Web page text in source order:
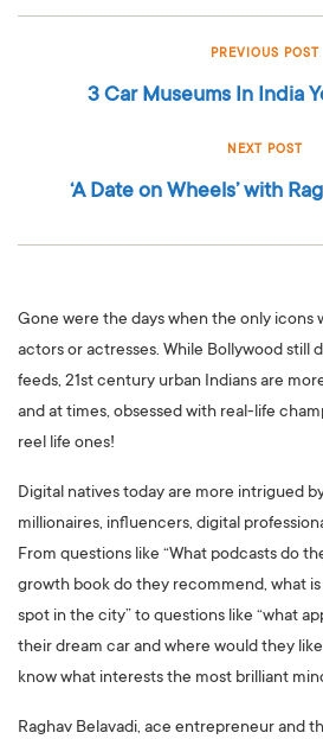
PREVIOUS POST
3 Car Museums In India
NEXT POST
‘A Date on Wheels’ with
Gone were the days when the only icons
actors or actresses. While Bollywood still
feeds, 21st century urban Indians are
and at times, obsessed with real-life
reel life ones!
Digital natives today are more intrigued
millionaires, influencers, digital
From questions like “What podcasts do
growth book do they recommend, what
spot in the city” to questions like “what
their dream car and where would they
know what interests the most brilliant
Raghav Belavadi, ace entrepreneur and